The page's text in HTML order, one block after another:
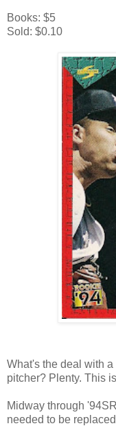
Books: $5
Sold: $0.10
What's the deal with
pitcher? Plenty. This
Midway through
needed to be